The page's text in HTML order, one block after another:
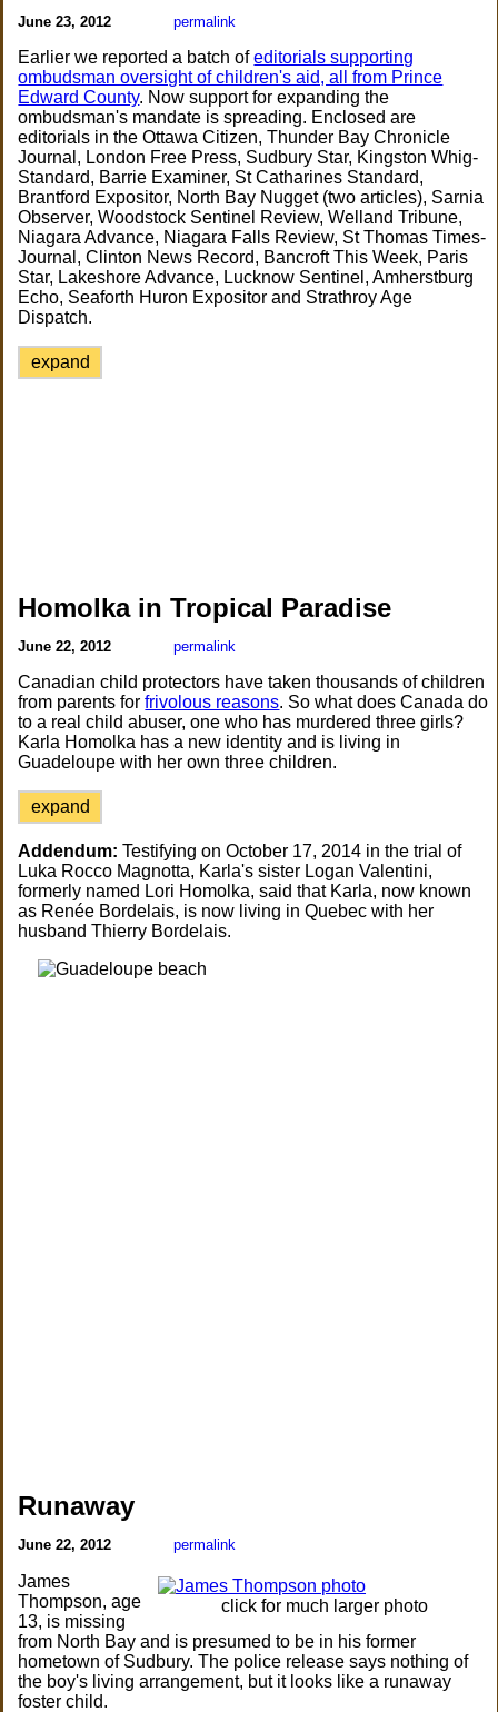
June 23, 2012 permalink
Earlier we reported a batch ofeditorials supporting
ombudsman oversight of children's aid, all from Prince
Edward County. Now support for expanding the
ombudsman's mandate is spreading. Enclosed are
editorials in the Ottawa Citizen, Thunder Bay Chronicle
Journal, London Free Press, Sudbury Star, Kingston Whig-
Standard, Barrie Examiner, St Catharines Standard,
Brantford Expositor, North Bay Nugget (two articles), Sarnia
Observer, Woodstock Sentinel Review, Welland Tribune,
Niagara Advance, Niagara Falls Review, St Thomas Times-
Journal, Clinton News Record, Bancroft This Week, Paris
Star, Lakeshore Advance, Lucknow Sentinel, Amherstburg
Echo, Seaforth Huron Expositor and Strathroy Age
Dispatch.
expand
Homolka in Tropical Paradise
June 22, 2012 permalink
Canadian child protectors have taken thousands of children
from parents forfrivolous reasons. So what does Canada do
to a real child abuser, one who has murdered three girls?
Karla Homolka has a new identity and is living in
Guadeloupe with her own three children.
expand
Addendum: Testifying on October 17, 2014 in the trial of
Luka Rocco Magnotta, Karla's sister Logan Valentini,
formerly named Lori Homolka, said that Karla, now known
as Renée Bordelais, is now living in Quebec with her
husband Thierry Bordelais.
Runaway
June 22, 2012 permalink
click for much larger photo
James
Thompson, age
13, is missing
from North Bay and is presumed to be in his former
hometown of Sudbury. The police release says nothing of
the boy's living arrangement, but it looks like a runaway
foster child.